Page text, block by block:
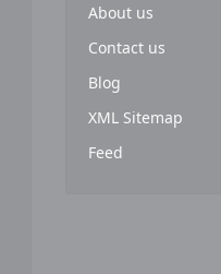
About us
Contact us
Blog
XML Sitemap
Feed